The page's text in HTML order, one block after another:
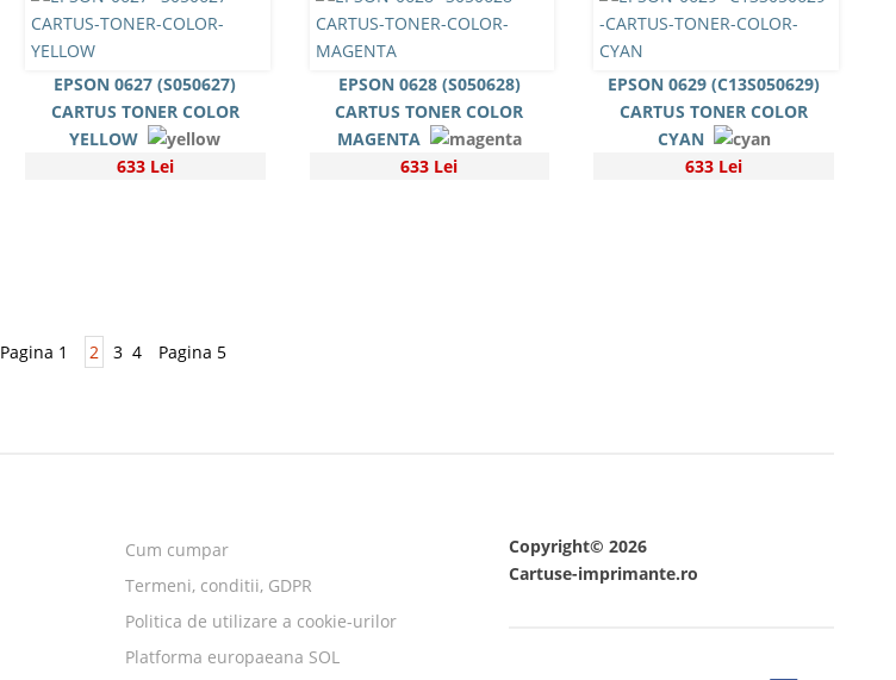
EPSON 0627 (S050627)
CARTUS TONER COLOR
YELLOW
633 Lei
EPSON 0628 (S050628)
CARTUS TONER COLOR
MAGENTA
633 Lei
EPSON 0629 (C13S050629)
CARTUS TONER COLOR
CYAN
633 Lei
Pagina 1 2 3 4 Pagina 5
Cum cumpar
Termeni, conditii, GDPR
Politica de utilizare a cookie-urilor
Platforma europaeana SOL
Copyright© 2026
Cartuse-imprimante.ro